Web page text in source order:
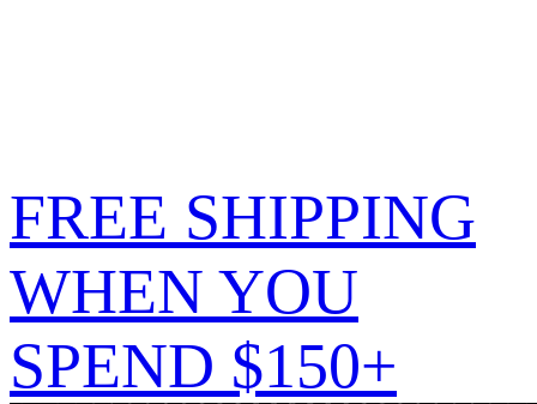
FREE SHIPPING
WHEN YOU
SPEND $150+